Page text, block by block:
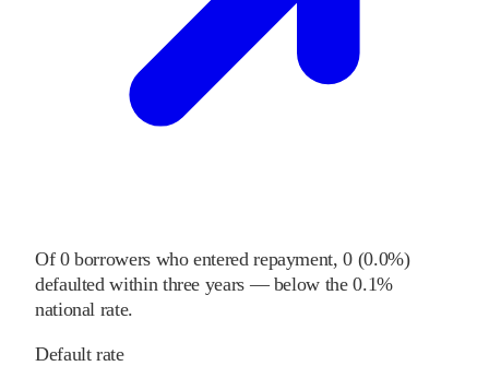
Of 0borrowers who entered repayment, 0(0.0%)
defaulted within three years — below the0.1%
national rate.
Default rate